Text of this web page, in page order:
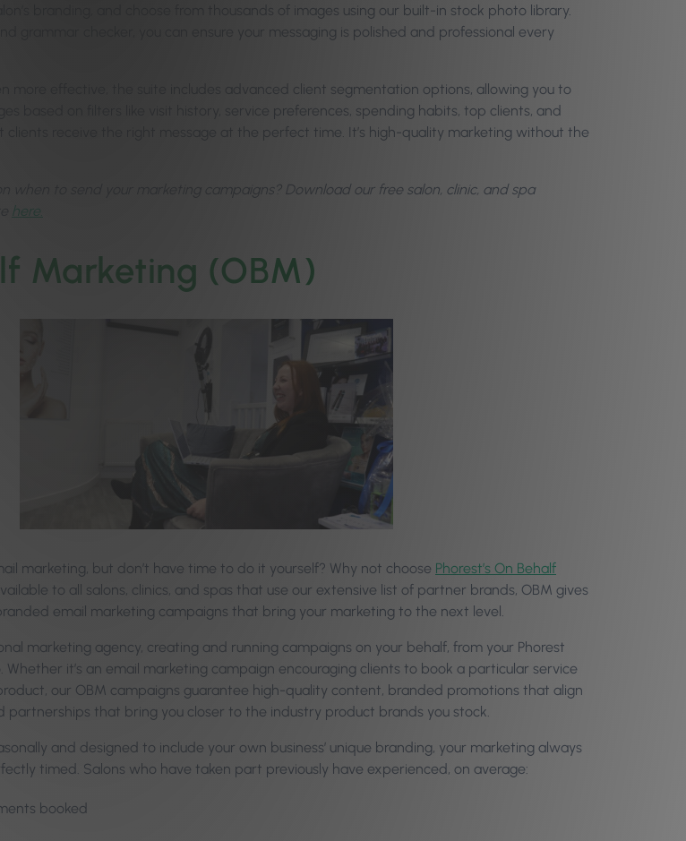
branding, and choose from thousands of images using our built-in stock photo library.
grammar checker, you can ensure your messaging is polished and professional every
more effective, the suite includes advanced client segmentation options, allowing you to
based on filters like visit history, service preferences, spending habits, top clients, and
receive the right message at the perfect time. It’s high-quality marketing without the
when to send your marketing campaigns? Download our free salon, clinic, and spa
here.
Marketing (OBM)
marketing, but don’t have time to do it yourself? Why not choose Phorest’s On Behalf
to all salons, clinics, and spas that use our extensive list of partner brands, OBM gives
email marketing campaigns that bring your marketing to the next level.
marketing agency, creating and running campaigns on your behalf, from your Phorest
Whether it’s an email marketing campaign encouraging clients to book a particular service
our OBM campaigns guarantee high-quality content, branded promotions that align
partnerships that bring you closer to the industry product brands you stock.
and designed to include your own business’ unique branding, your marketing always
timed. Salons who have taken part previously have experienced, on average:
booked